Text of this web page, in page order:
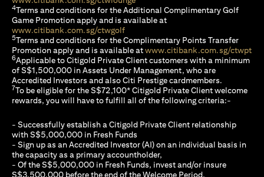
4Terms and conditions for the Additional Complimentary Golf
Game Promotion apply and is available at
www.citibank.com.sg/ctwgolfopens in a new tab
5Terms and conditions for the Complimentary Points Transfer
Promotion apply and is available atwww.citibank.com.sg/ctwpt
6Applicable to Citigold Private Client customers with a minimum
of S$1,500,000 in Assets Under Management, who are
Accredited Investors and also Citi Prestige cardmembers.
7To be eligible for the S$72,100* Citigold Private Client welcome
rewards, you will have to fulfill all of the following criteria:-
- Successfully establish a Citigold Private Client relationship
with S$5,000,000 in Fresh Funds
- Sign up as an Accredited Investor (AI) on an individual basis in
the capacity as a primary accountholder,
- Of the S$5,000,000 in Fresh Funds, invest and/or insure
S$3,500,000 before the end of the Welcome Period,